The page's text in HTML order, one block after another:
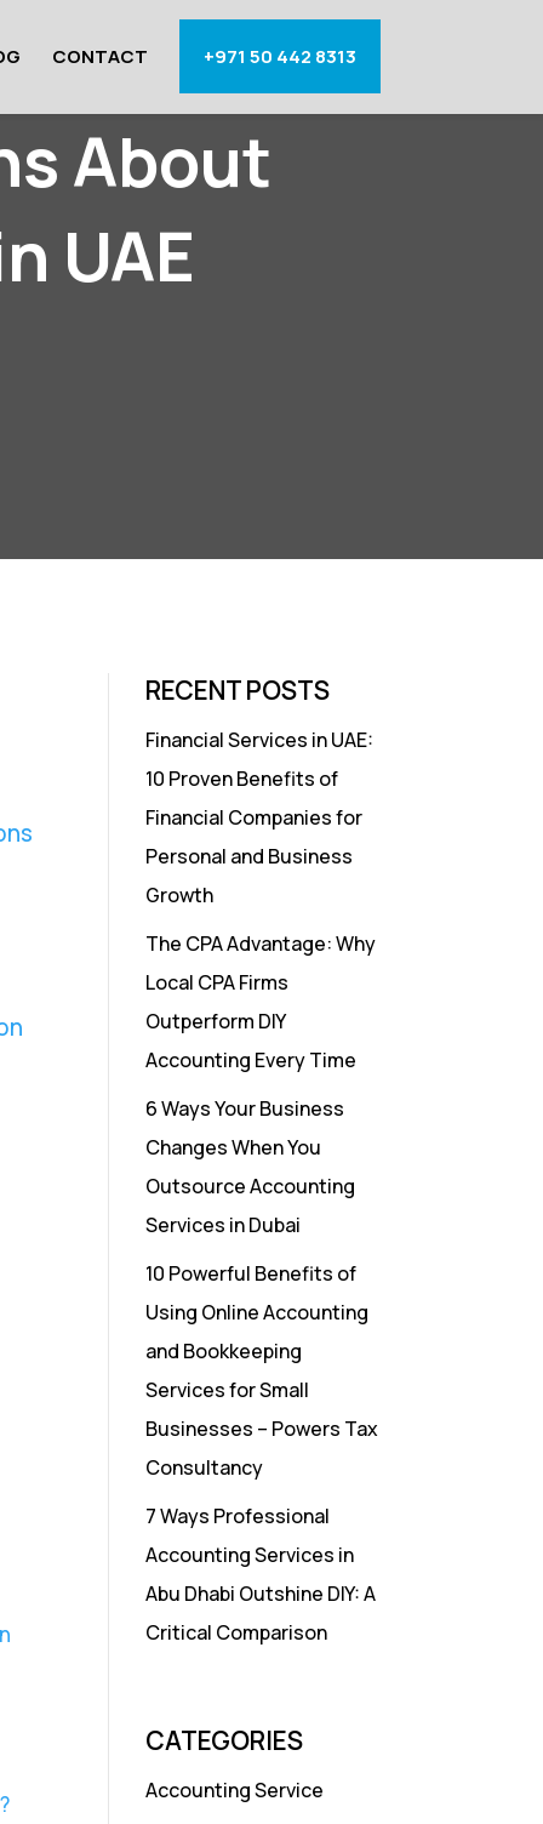
CONTACT +971 50 442 8313
About
UAE
RECENT POSTS
Financial Services in UAE:
10 Proven Benefits of
Financial Companies for
Personal and Business
Growth
The CPA Advantage: Why
Local CPA Firms
Outperform DIY
Accounting Every Time
6 Ways Your Business
Changes When You
Outsource Accounting
Services in Dubai
10 Powerful Benefits of
Using Online Accounting
and Bookkeeping
Services for Small
Businesses – Powers Tax
Consultancy
7 Ways Professional
Accounting Services in
Abu Dhabi Outshine DIY: A
Critical Comparison
CATEGORIES
Accounting Service